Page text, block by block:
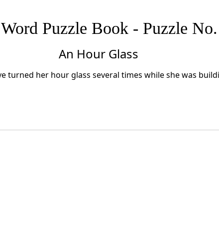
Puzzle Book - Puzzle
An Hour Glass
turned her hour glass several times while she was